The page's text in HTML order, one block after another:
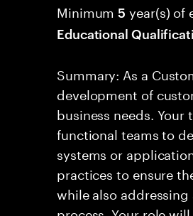
Minimum5 year(s) of
Educational
Summary: As a
development of
business needs.
functional teams to
systems or
practices to ensure
while also